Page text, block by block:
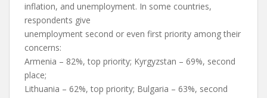
inflation, and unemployment. In some countries,
respondents give
unemployment second or even first priority among their
concerns:
Armenia – 82%, top priority; Kyrgyzstan – 69%, second
place;
Lithuania – 62%, top priority; Bulgaria – 63%, second